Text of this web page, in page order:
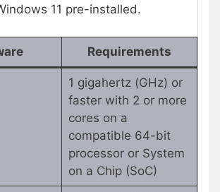
11 pre-installed.
Requirements
1 gigahertz (GHz) or
faster with 2 or more
cores on a
compatible 64-bit
processor or System
on a Chip (SoC)